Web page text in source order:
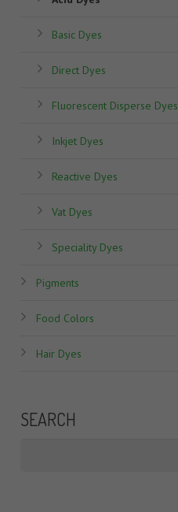
Basic Dyes
Direct Dyes
Fluorescent Disperse Dyes
Inkjet Dyes
Reactive Dyes
Vat Dyes
Speciality Dyes
Pigments
Food Colors
Hair Dyes
SEARCH